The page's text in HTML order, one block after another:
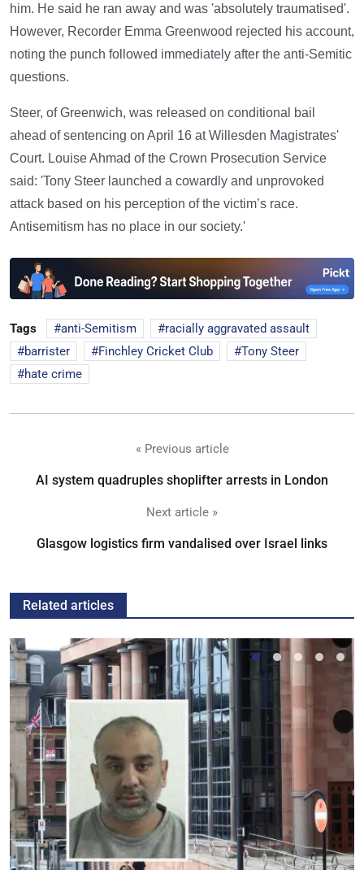
him. He said he ran away and was 'absolutely traumatised'.
However, Recorder Emma Greenwood rejected his account,
noting the punch followed immediately after the anti-Semitic
questions.
Steer, of Greenwich, was released on conditional bail
ahead of sentencing on April 16 at Willesden Magistrates'
Court. Louise Ahmad of the Crown Prosecution Service
said: 'Tony Steer launched a cowardly and unprovoked
attack based on his perception of the victim’s race.
Antisemitism has no place in our society.'
Tags anti-Semitism
racially aggravated assault
barrister
Finchley Cricket Club
Tony Steer
hate crime
« Previous article
AI system quadruples shoplifter arrests in London
Next article »
Glasgow logistics firm vandalised over Israel links
Related articles